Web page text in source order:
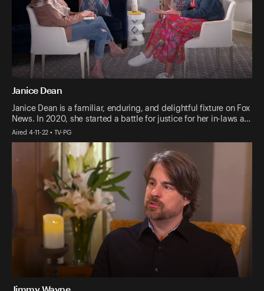
Janice Dean
Janice Dean is a familiar, enduring, and delightful fixture on Fox
News. In 2020, she started a battle for justice for her in-laws a…
Aired 4-11-22 • TV-PG